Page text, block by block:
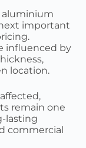
aluminium
important
influenced by
location.
remain one
lasting
commercial